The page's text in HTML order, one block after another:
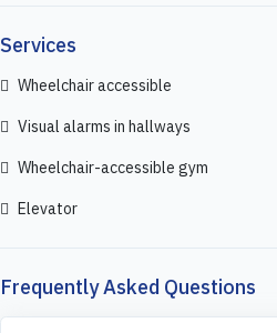
Services
Wheelchair accessible
Visual alarms in hallways
Wheelchair-accessible gym
Elevator
Frequently Asked Questions